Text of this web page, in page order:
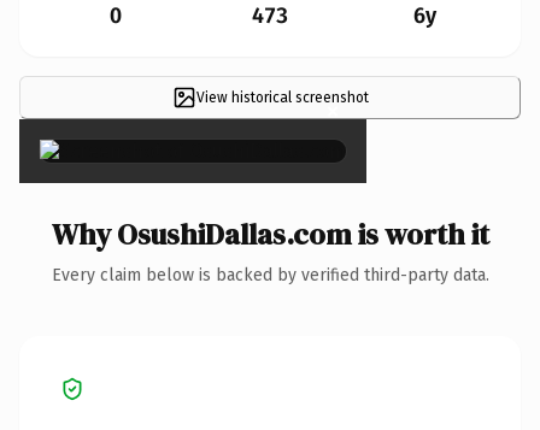
0 473 6y
View historical screenshot
×
Why OsushiDallas.com is worth it
Every claim below is backed by verified third-party data.